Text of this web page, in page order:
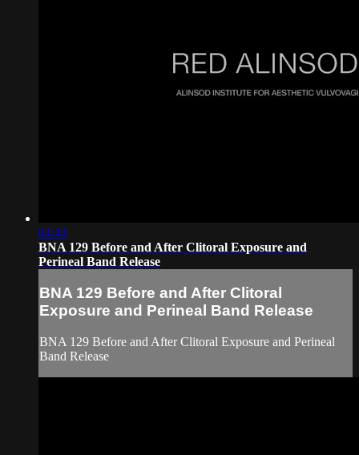
04:44
BNA 129 Before and After Clitoral Exposure and
Perineal Band Release
BNA 129 Before and After Clitoral
Exposure and Perineal Band Release
BNA 129 Before and After Clitoral Exposure and Perineal
Band Release